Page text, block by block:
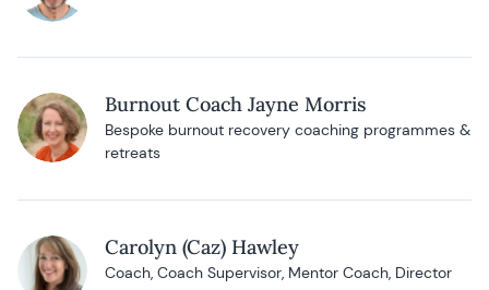
Burnout Coach Jayne Morris
Bespoke burnout recovery coaching programmes &
retreats
Carolyn (Caz) Hawley
Coach, Coach Supervisor, Mentor Coach, Director